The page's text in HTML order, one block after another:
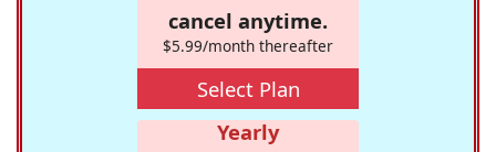
cancel anytime.
$5.99/month thereafter
Select Plan
Yearly